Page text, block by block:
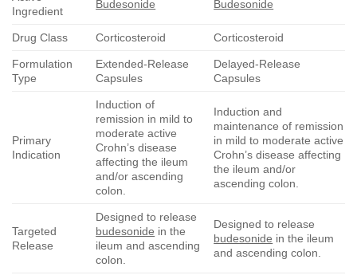
Ingredient
Budesonide Budesonide
Drug Class Corticosteroid Corticosteroid
Formulation
Type
Extended-Release
Capsules
Delayed-Release
Capsules
Primary
Indication
Induction of
remission in mild to
moderate active
Crohn’s disease
affecting the ileum
and/or ascending
colon.
Induction and
maintenance of remission
in mild to moderate active
Crohn’s disease affecting
the ileum and/or
ascending colon.
Targeted
Release
Designed to release
budesonide in the
ileum and ascending
colon.
Designed to release
budesonide in the ileum
and ascending colon.